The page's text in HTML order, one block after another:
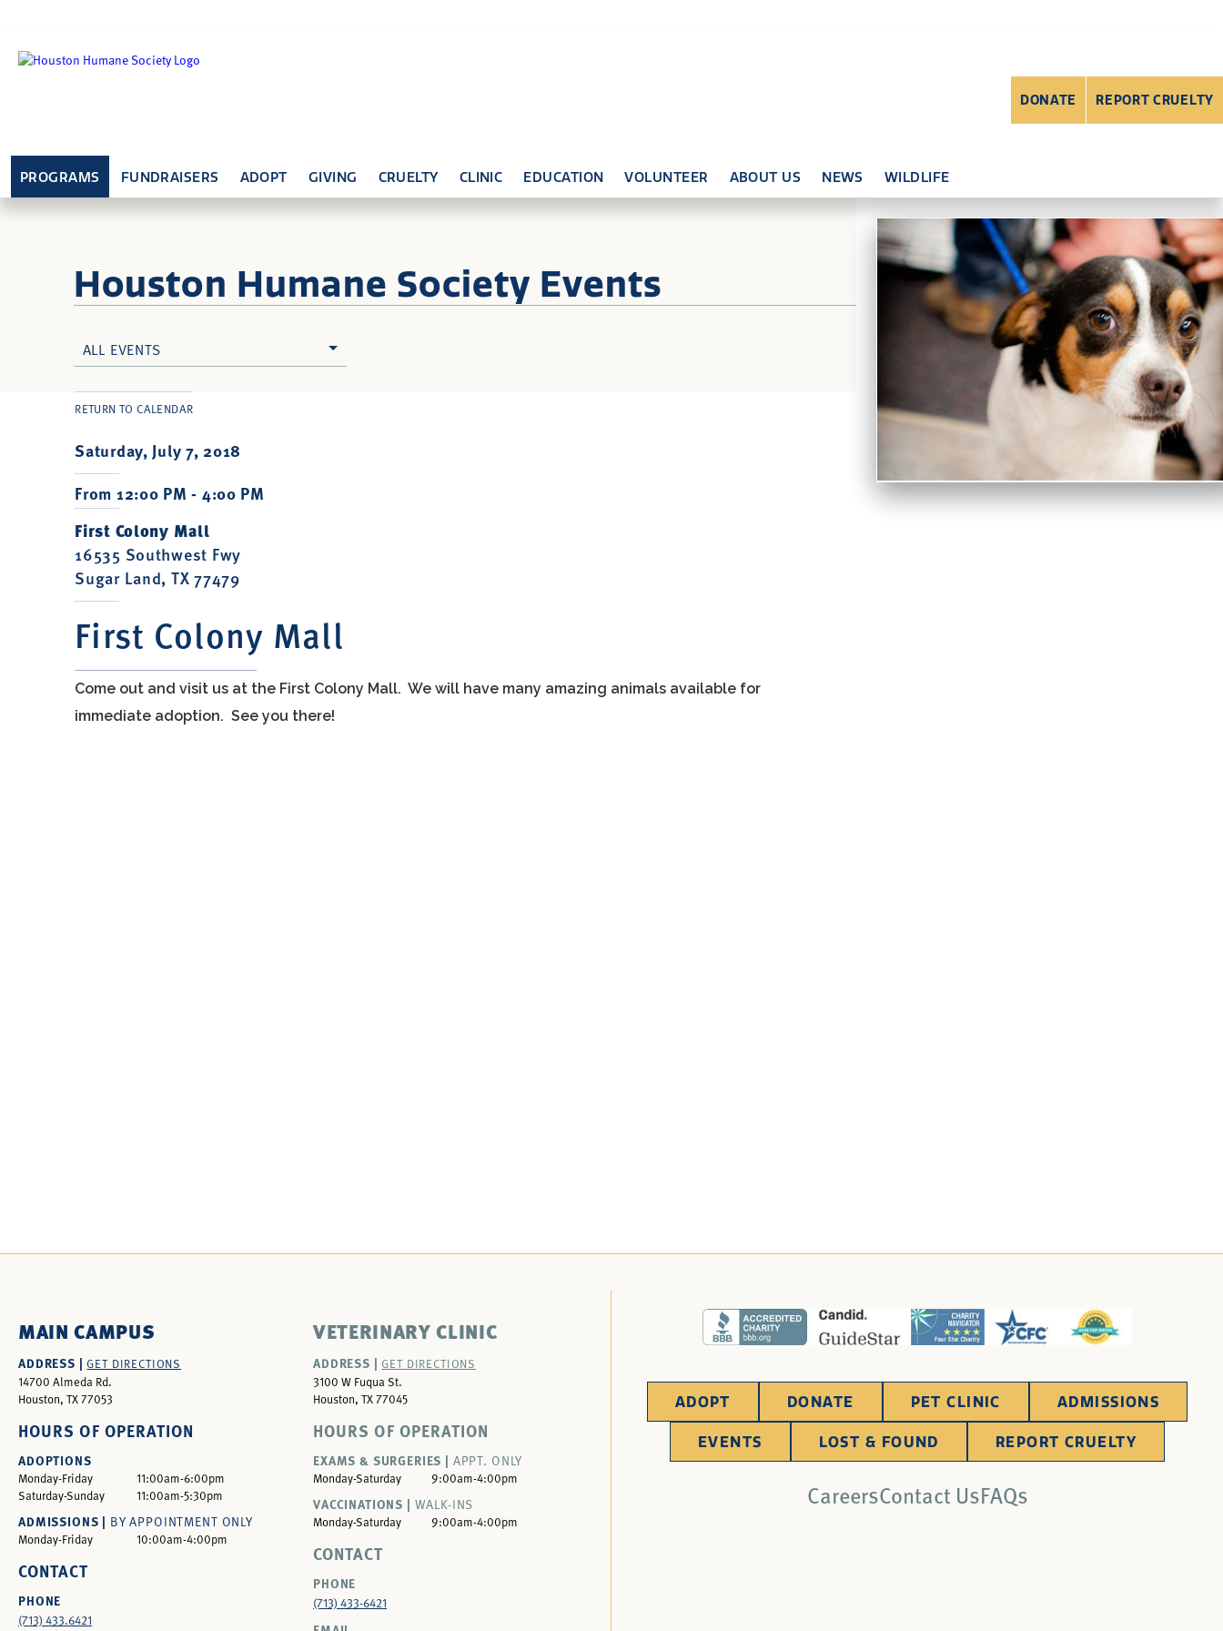
PROGRAMS FUNDRAISERS ADOPT GIVING CRUELTY CLINIC EDUCATION VOLUNTEER ABOUT US NEWS WILDLIFE
DONATE REPORT CRUELTY
Houston Humane Society Events
ALL EVENTS
Saturday, July 7, 2018
From 12:00 PM - 4:00 PM
First Colony Mall
16535 Southwest Fwy
Sugar Land, TX 77479
First Colony Mall
RETURN TO CALENDAR
Come out and visit us at the First Colony Mall. We will have many amazing animals available for
immediate adoption. See you there!
MAIN CAMPUS
ADDRESS |GET DIRECTIONS
14700 Almeda Rd.
Houston, TX 77053
HOURS OF OPERATION
ADOPTIONS
Monday-Friday
11:00am-6:00pm
Saturday-Sunday
11:00am-5:30pm
ADMISSIONS | BY APPOINTMENT ONLY
Monday-Friday 10:00am-4:00pm
CONTACT
PHONE
(713) 433.6421
VETERINARY CLINIC
ADDRESS | GET DIRECTIONS
3100 W Fuqua St.
Houston, TX 77045
HOURS OF OPERATION
EXAMS & SURGERIES | APPT. ONLY
Monday-Saturday 9:00am-4:00pm
VACCINATIONS | WALK-INS
Monday-Saturday 9:00am-4:00pm
CONTACT
PHONE
(713) 433-6421
ADOPT DONATE PET CLINIC ADMISSIONS
EVENTS LOST & FOUND REPORT CRUELTY
CareersContact UsFAQs